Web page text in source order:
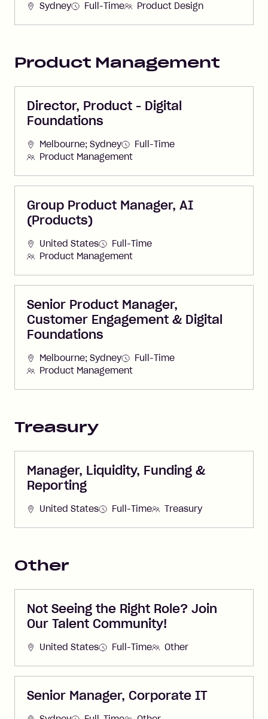
Sydney Full-Time Product Design
Product Management
Director, Product - Digital
Foundations
Melbourne; Sydney
Full-Time
Product Management
Group Product Manager, AI
(Products)
United States
Full-Time
Product Management
Senior Product Manager,
Customer Engagement & Digital
Foundations
Melbourne; Sydney
Full-Time
Product Management
Treasury
Manager, Liquidity, Funding &
Reporting
United States Full-Time Treasury
Other
Not Seeing the Right Role? Join
Our Talent Community!
United States Full-Time Other
Senior Manager, Corporate IT